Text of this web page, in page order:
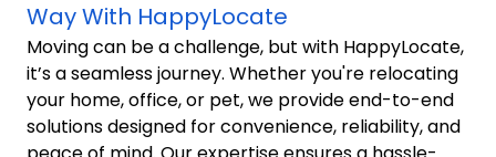
Way With HappyLocate
Moving can be a challenge, but with HappyLocate,
it’s a seamless journey. Whether you're relocating
your home, office, or pet, we provide end-to-end
solutions designed for convenience, reliability, and